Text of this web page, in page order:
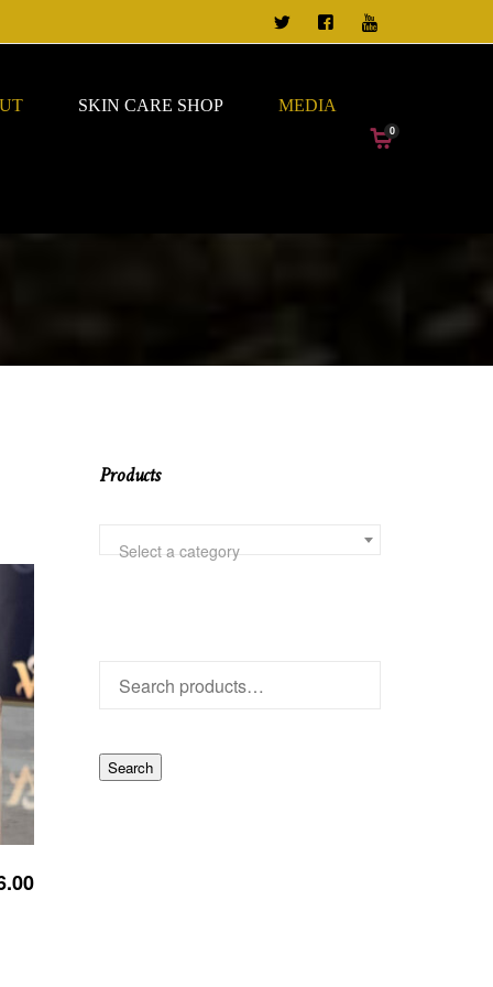
TWEET USFOLLOW US ON
SKIN CARE SHOP MEDIA
0
Products
Select a category
Search